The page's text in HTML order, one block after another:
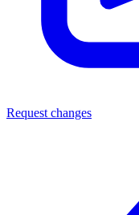
Request changes